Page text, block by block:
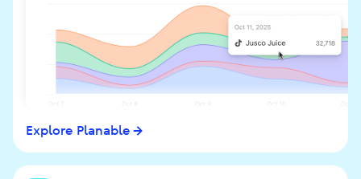
Explore Planable